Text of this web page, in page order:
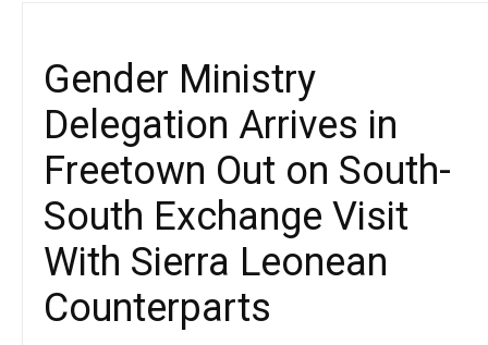
Gender Ministry
Delegation Arrives in
Freetown Out on South-
South Exchange Visit
With Sierra Leonean
Counterparts